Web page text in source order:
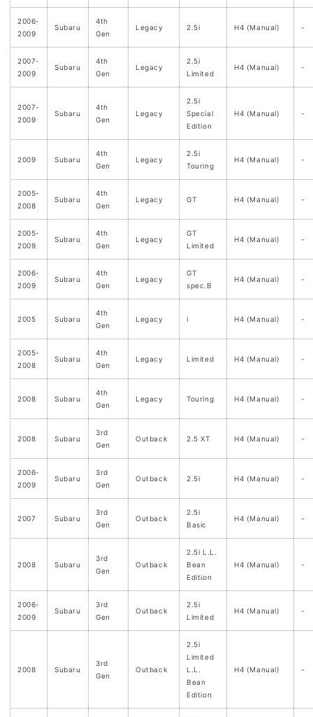
2006-
2009
Subaru
4th
Gen
Legacy 2.5i H4 (Manual) -
2007-
2009
Subaru
4th
Gen
Legacy
2.5i
Limited
H4 (Manual) -
2007-
2009
Subaru
4th
Gen
Legacy
2.5i
Special
Edition
H4 (Manual) -
2009 Subaru
4th
Gen
Legacy
2.5i
Touring
H4 (Manual) -
2005-
2008
Subaru
4th
Gen
Legacy GT H4 (Manual) -
2005-
2009
Subaru
4th
Gen
Legacy
GT
Limited
H4 (Manual) -
2006-
2009
Subaru
4th
Gen
Legacy
GT
spec.B
H4 (Manual) -
2005 Subaru
4th
Gen
Legacy i H4 (Manual) -
2005-
2008
Subaru
4th
Gen
Legacy Limited H4 (Manual) -
2008 Subaru
4th
Gen
Legacy Touring H4 (Manual) -
2008 Subaru
3rd
Gen
Outback 2.5 XT H4 (Manual) -
2006-
2009
Subaru
3rd
Gen
Outback 2.5i H4 (Manual) -
2007 Subaru
3rd
Gen
Outback
2.5i
Basic
H4 (Manual) -
2008 Subaru
3rd
Gen
Outback
2.5i L.L.
Bean
Edition
H4 (Manual) -
2006-
2009
Subaru
3rd
Gen
Outback
2.5i
Limited
H4 (Manual) -
2008 Subaru
3rd
Gen
Outback
2.5i
Limited
L.L.
Bean
Edition
H4 (Manual) -